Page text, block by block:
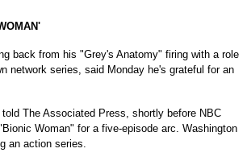
back from his "Grey's Anatomy" firing with a role
network series, said Monday he's grateful for an
The Associated Press, shortly before NBC
Woman" for a five-episode arc. Washington
an action series.